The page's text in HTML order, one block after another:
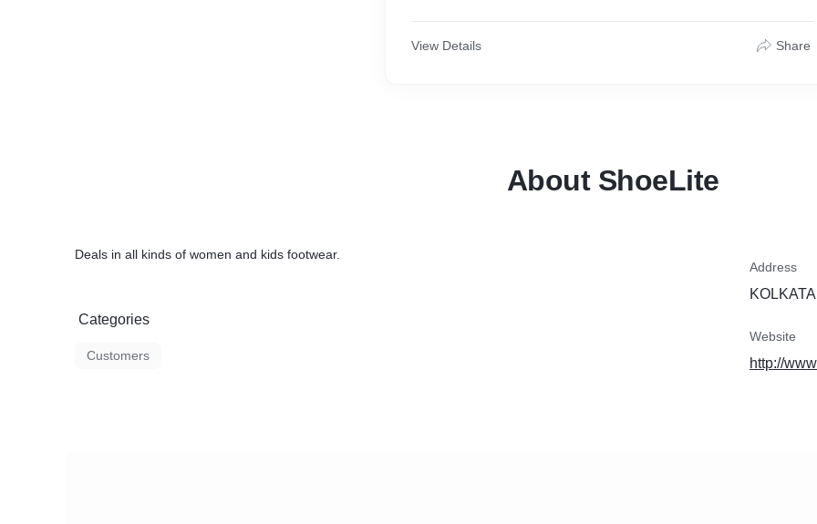
View Details Share
About ShoeLite
Deals in all kinds of women and kids footwear.
Categories
Customers
Address
Website
http://